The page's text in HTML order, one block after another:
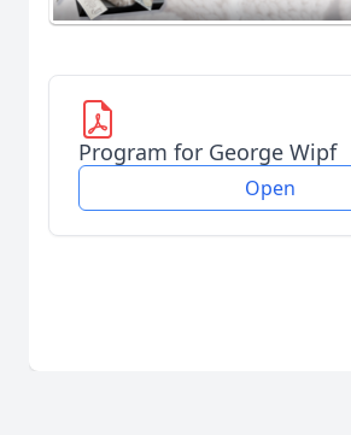
Program for George Wipf
Open